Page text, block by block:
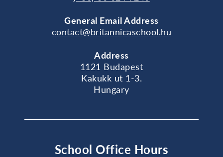
General Email Address
contact@britannicaschool.hu
Address
1121 Budapest
Kakukk ut 1-3.
Hungary
School Office Hours